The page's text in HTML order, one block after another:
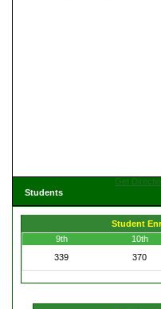
Get
Students
Student
9th
10th
339
370